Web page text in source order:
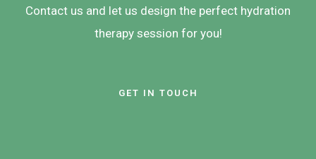
Contact us and let us design the perfect hydration
therapy session for you!
GET IN TOUCH